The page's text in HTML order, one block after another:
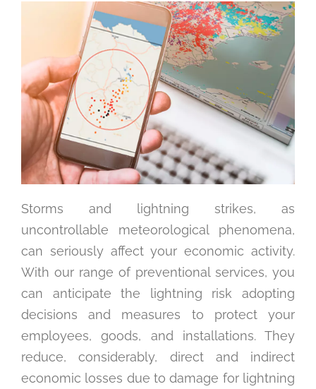
Storms and lightning strikes, as
uncontrollable meteorological phenomena,
can seriously affect your economic activity.
With our range of preventional services, you
can anticipate the lightning risk adopting
decisions and measures to protect your
employees, goods, and installations. They
reduce, considerably, direct and indirect
economic losses due to damage for lightning